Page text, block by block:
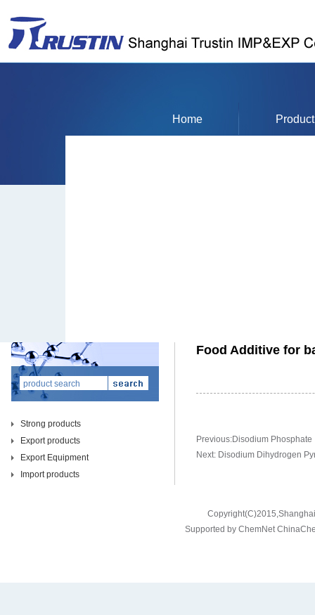
Home Product
Strong products
Export products
Export Equipment
Import products
Food Additive for
Previous:Disodium Phosphate
Next: Disodium Dihydrogen
Copyright(C)2015,
Supported by ChemNet